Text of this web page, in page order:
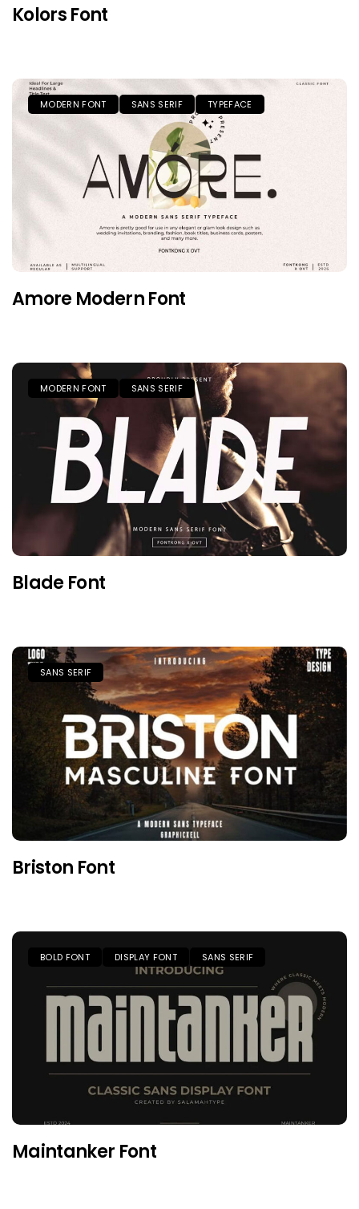
Kolors Font
MODERN FONT SANS SERIF TYPEFACE
Amore Modern Font
MODERN FONT SANS SERIF
Blade Font
SANS SERIF
Briston Font
BOLD FONT DISPLAY FONT SANS SERIF
Maintanker Font